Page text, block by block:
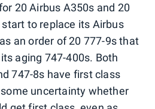
20 Airbus A350s and 20
to replace its Airbus
an order of 20 777-9s that
aging 747-400s. Both
747-8s have first class
uncertainty whether